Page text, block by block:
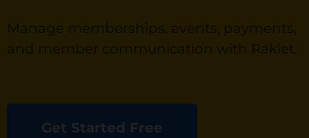
Manage memberships, events, payments,
and member communication with Raklet.
Get Started Free